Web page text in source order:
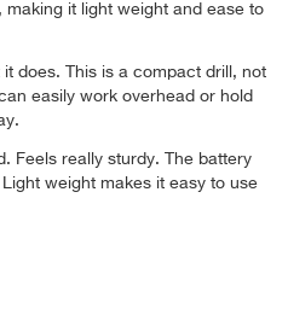
making it light weight and ease to
it does. This is a compact drill, not
easily work overhead or hold
Feels really sturdy. The battery
weight makes it easy to use